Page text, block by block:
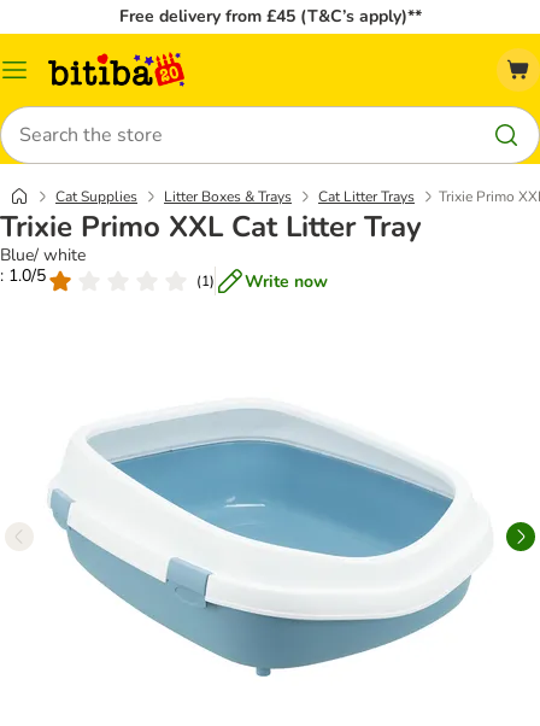
Free delivery from £45 (T&C’s apply)**
Catalog
Search
Cat Supplies Litter Boxes & Trays Cat Litter Trays Trixie Primo
Trixie Primo XXL Cat Litter Tray
Blue/ white
: 1.0/5
(1) Write now